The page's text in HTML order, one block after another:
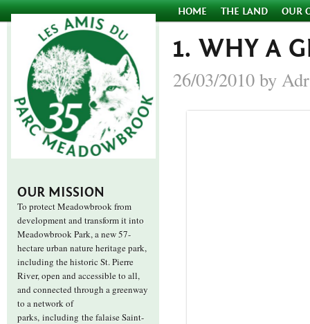
HOME THE LAND OUR
OUR MISSION
To protect Meadowbrook from
development and transform it into
Meadowbrook Park, a new 57-
hectare urban nature heritage park,
including the historic St. Pierre
River, open and accessible to all,
and connected through a greenway
to a network of
parks, including the falaise Saint-
1. WHY A
26/03/2010 by